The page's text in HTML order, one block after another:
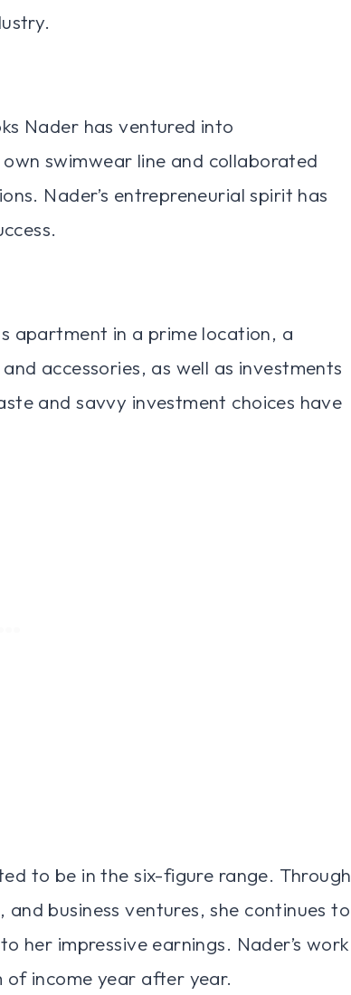
Nader has ventured into
swimwear line and collaborated
Nader’s entrepreneurial spirit has
apartment in a prime location, a
accessories, as well as investments
and savvy investment choices have
to be in the six-figure range. Through
business ventures, she continues to
her impressive earnings. Nader’s work
income year after year.